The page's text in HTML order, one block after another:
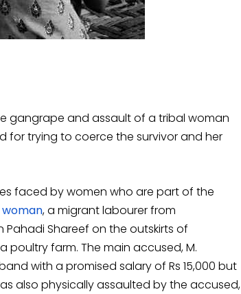
gangrape and assault of a tribal woman
for trying to coerce the survivor and her
faced by women who are part of the
, a migrant labourer from
Shareef on the outskirts of
farm. The main accused, M.
with a promised salary of Rs 15,000 but
also physically assaulted by the accused,